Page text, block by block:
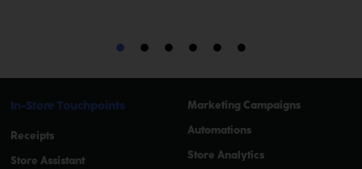
In-Store Touchpoints
Receipts
Store Assistant
Marketing Campaigns
Automations
Store Analytics